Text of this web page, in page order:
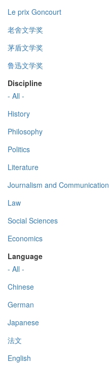
Le prix Goncourt
老舍文学奖
茅盾文学奖
鲁迅文学奖
Discipline
- All -
History
Philosophy
Politics
Literature
Journalism and Communication
Law
Social Sciences
Economics
Language
- All -
Chinese
German
Japanese
法文
English